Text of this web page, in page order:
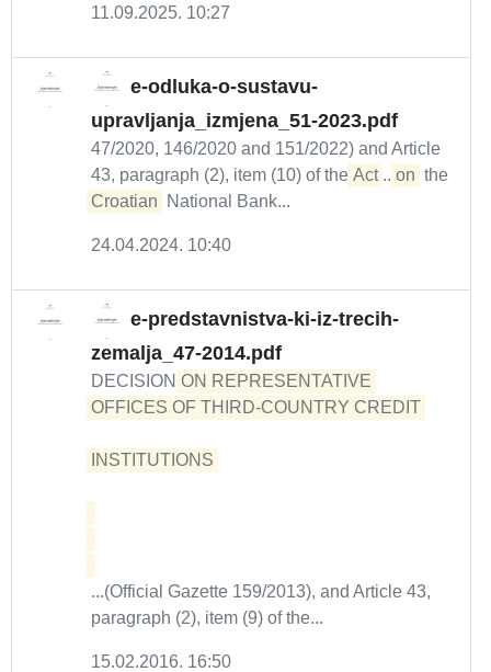
11.09.2025. 10:27
e-odluka-o-sustavu-
upravljanja_izmjena_51-2023.pdf
47/2020, 146/2020 and 151/2022) and Article
43, paragraph (2), item (10) of the Act ... on the
Croatian
National Bank...
24.04.2024. 10:40
e-predstavnistva-ki-iz-trecih-
zemalja_47-2014.pdf
DECISION ON REPRESENTATIVE
OFFICES OF THIRD-COUNTRY CREDIT
INSTITUTIONS
...(Official Gazette 159/2013), and Article 43,
paragraph (2), item (9) of the...
15.02.2016. 16:50